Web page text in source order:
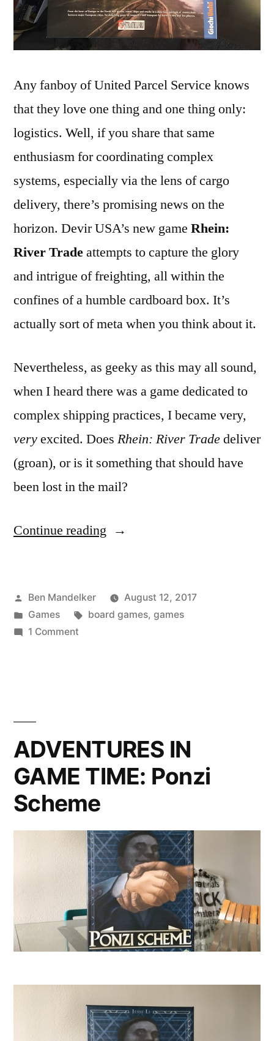
Any fanboy of United Parcel Service knows
that they love one thing and one thing only:
logistics. Well, if you share that same
enthusiasm for coordinating complex
systems, especially via the lens of cargo
delivery, there’s promising news on the
horizon. Devir USA’s new game Rhein:
River Tradeattempts to capture the glory
and intrigue of freighting, all within the
confines of a humble cardboard box. It’s
actually sort of meta when you think about it.
Nevertheless, as geeky as this may all sound,
when I heard there was a game dedicated to
complex shipping practices, I became very,
veryexcited. Does Rhein: River Tradedeliver
(groan), or is it something that should have
been lost in the mail?
Continue reading “Freighters
—
Trade”
Posted
by
Ben Mandelker
August 12, 2017
Posted
in
Games Tags:
board games, games
1 Commenton
of
Rhein:
River
Trade
ADVENTURES IN
GAME TIME: Ponzi
Scheme